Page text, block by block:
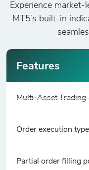
Experience market-
MT5’s built-in
Features
Multi-Asset Trading
Order execution
Partial order filling